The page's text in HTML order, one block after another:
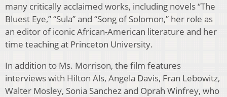
many critically acclaimed works, including novels “The
Bluest Eye,” “Sula” and “Song of Solomon,” her role as
an editor of iconic African-American literature and her
time teaching at Princeton University.
In addition to Ms. Morrison, the film features
interviews with Hilton Als, Angela Davis, Fran Lebowitz,
Walter Mosley, Sonia Sanchez and Oprah Winfrey, who